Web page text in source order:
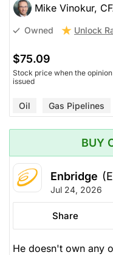
Mike Vinokur,
Owned Unlock
$75.09
Stock price when the
issued
Oil Gas Pipelines
BUY
Enbridge
Jul 24, 2026
Share
He doesn't own any